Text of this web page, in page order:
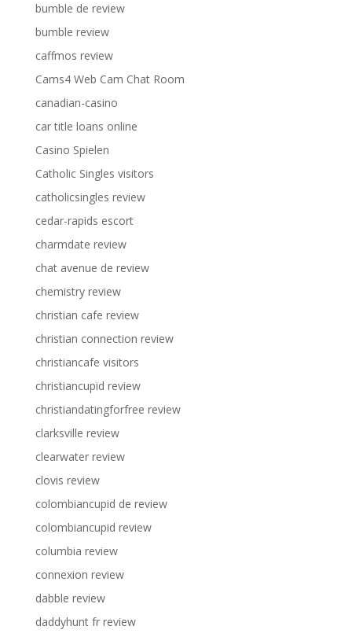
bumble de review
bumble review
caffmos review
Cams4 Web Cam Chat Room
canadian-casino
car title loans online
Casino Spielen
Catholic Singles visitors
catholicsingles review
cedar-rapids escort
charmdate review
chat avenue de review
chemistry review
christian cafe review
christian connection review
christiancafe visitors
christiancupid review
christiandatingforfree review
clarksville review
clearwater review
clovis review
colombiancupid de review
colombiancupid review
columbia review
connexion review
dabble review
daddyhunt fr review